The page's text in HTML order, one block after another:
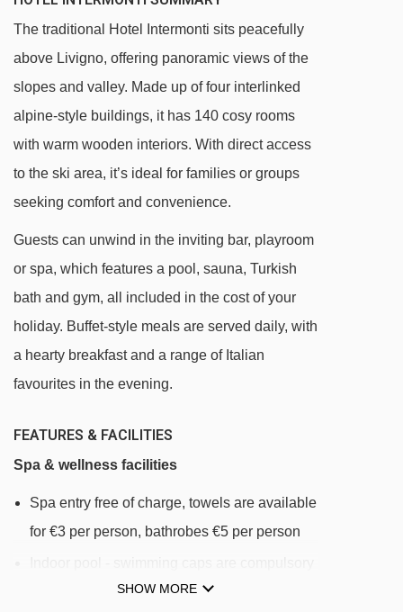
Valfin Monte della Neve (4) chair lift - 815m
San Rocco (17b) platter - 872m
San Rocco (17a) chair lift - 875m
Doss (18) platter - 923m
Ski School Area (20) platter - 1114m
Sciovia del Sole (21) platter - 1182m
Planon Skilift (2) platter - 1192m
Monte Sponda (5) chair lift - 1206m
Carosello 3000 I (11) gondola - 1250m
Amerikan (10) platter - 1579m
Mini Lift Scuola (24) platter - 1754m
The traditional Hotel Intermonti sits peacefully
above Livigno, offering panoramic views of the
slopes and valley. Made up of four interlinked
alpine-style buildings, it has 140 cosy rooms
with warm wooden interiors. With direct access
to the ski area, it’s ideal for families or groups
seeking comfort and convenience.
Guests can unwind in the inviting bar, playroom
or spa, which features a pool, sauna, Turkish
bath and gym, all included in the cost of your
holiday. Buffet-style meals are served daily, with
a hearty breakfast and a range of Italian
favourites in the evening.
FEATURES & FACILITIES
Spa & wellness facilities
Spa entry free of charge, towels are available
for €3 per person, bathrobes €5 per person
and available for €3 per person
SHOW MORE